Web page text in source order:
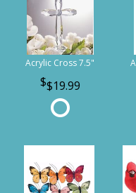
Acrylic Cross 7.5"
$19.99